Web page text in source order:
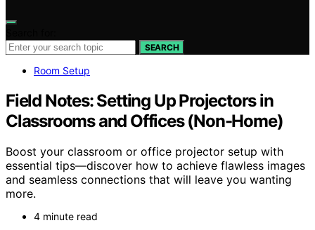
SEARCH
Room Setup
Field Notes: Setting Up Projectors in
Classrooms and Offices (Non-Home)
Boost your classroom or office projector setup with
essential tips—discover how to achieve flawless images
and seamless connections that will leave you wanting
more.
4 minute read